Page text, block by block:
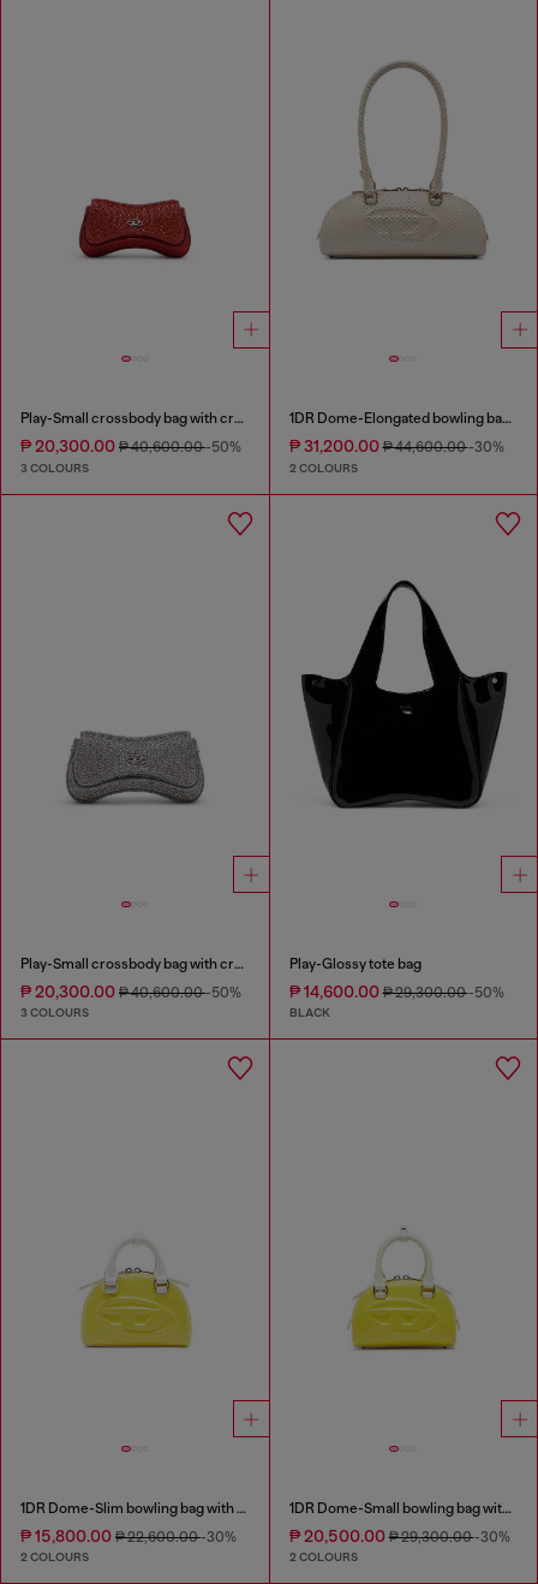
Play-Small crossbody bag with crystal
₱ 20,300.00 ₱ 40,600.00-50%
3 COLOURS
1DR Dome-Elongated bowling bag in snake-effect leather
₱ 31,200.00₱ 44,600.00-30%
2 COLOURS
Play-Small crossbody bag with crystal
₱ 20,300.00 ₱ 40,600.00-50%
3 COLOURS
Play-Glossy tote bag
₱ 14,600.00₱ 29,300.00-50%
BLACK
1DR Dome-Slim bowling bag with naplak effect
₱ 15,800.00 ₱ 22,600.00-30%
2 COLOURS
1DR Dome-Small bowling bag with naplak effect
₱ 20,500.00₱ 29,300.00-30%
2 COLOURS